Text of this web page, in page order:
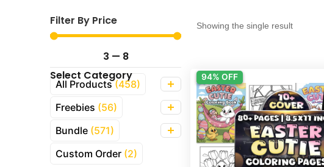
Filter By Price
3 — 8
Select Category
All Products(458)
Freebies (56)
Bundle (571)
Custom Order (2)
Showing the single result
94% OFF